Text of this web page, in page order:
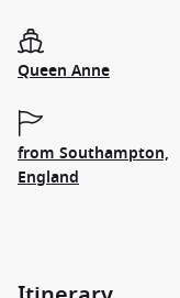
Queen Anne
from Southampton,
England